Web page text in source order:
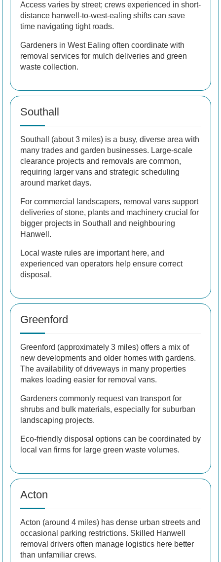
Access varies by street; crews experienced in short-
distance hanwell-to-west-ealing shifts can save
time navigating tight roads.
Gardeners in West Ealing often coordinate with
removal services for mulch deliveries and green
waste collection.
Southall
Southall (about 3 miles) is a busy, diverse area with
many trades and garden businesses. Large-scale
clearance projects and removals are common,
requiring larger vans and strategic scheduling
around market days.
For commercial landscapers, removal vans support
deliveries of stone, plants and machinery crucial for
bigger projects in Southall and neighbouring
Hanwell.
Local waste rules are important here, and
experienced van operators help ensure correct
disposal.
Greenford
Greenford (approximately 3 miles) offers a mix of
new developments and older homes with gardens.
The availability of driveways in many properties
makes loading easier for removal vans.
Gardeners commonly request van transport for
shrubs and bulk materials, especially for suburban
landscaping projects.
Eco-friendly disposal options can be coordinated by
local van firms for large green waste volumes.
Acton
Acton (around 4 miles) has dense urban streets and
occasional parking restrictions. Skilled Hanwell
removal drivers often manage logistics here better
than unfamiliar crews.